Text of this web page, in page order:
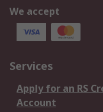
We accept
Services
Apply for an RS
Account